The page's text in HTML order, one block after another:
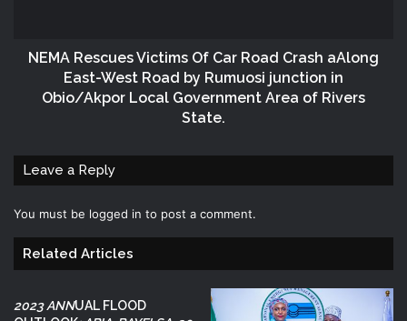
NEMA Rescues Victims Of Car Road Crash aAlong
East-West Road by Rumuosi junction in
Obio/Akpor Local Government Area of Rivers
State.
Leave a Reply
You must be logged in to post a comment.
Related Articles
2023 ANNUAL FLOOD